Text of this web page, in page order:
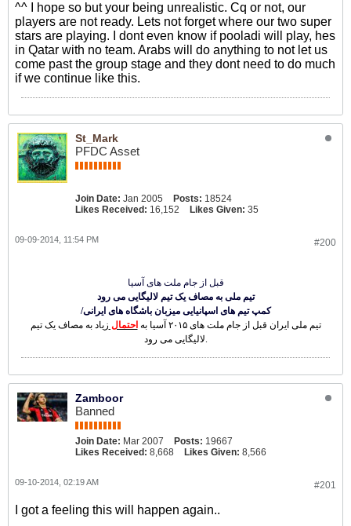
^^ I hope so but your being unrealistic. Cq or not, our
players are not ready. Lets not forget where our two super
stars are playing. I dont even know if pooladi will play, hes
in Qatar with no team. Arabs will do anything to not let us
come past the group stage and they dont need to do much
if we continue like this.
St_Mark
PFDC Asset
Join Date: Jan 2005 Posts: 18524
Likes Received: 16,152 Likes Given: 35
#200
09-09-2014, 11:54 PM
قبل از جام ملت های آسیا
تیم ملی به مصاف یک تیم لالیگایی می رود
/کمپ تیم های اسپانیایی میزبان باشگاه های ایرانی
تیم ملی ایران قبل از جام ملت های ۲۰۱۵ آسیا به
احتمال زیاد به مصاف یک تیم
لالیگایی می رود.
Zamboor
Banned
Join Date: Mar 2007 Posts: 19667
Likes Received: 8,668 Likes Given: 8,566
#201
09-10-2014, 02:19 AM
I got a feeling this will happen again..